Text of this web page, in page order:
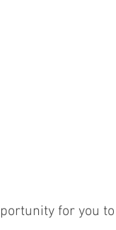
for you